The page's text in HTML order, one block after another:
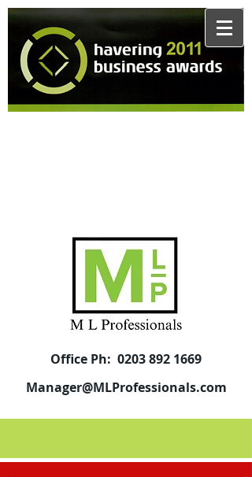
Office Ph: 0203 892 1669
Manager@MLProfessionals.com